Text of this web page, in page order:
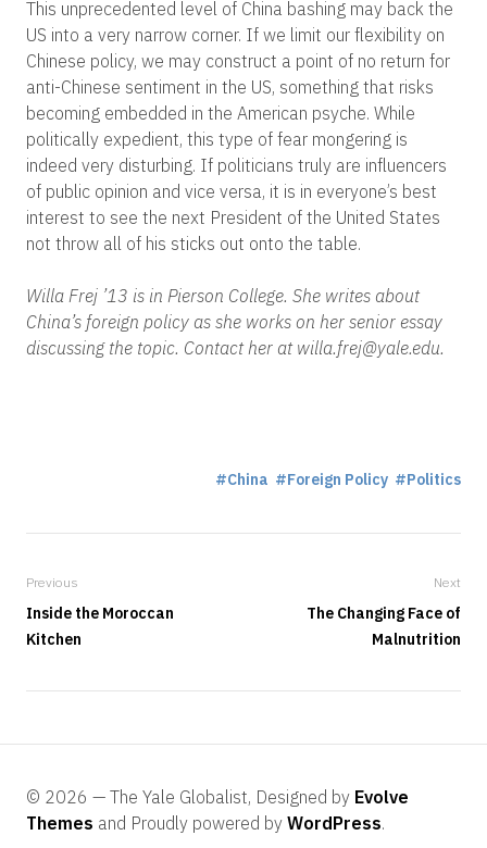
This unprecedented level of China bashing may back the
US into a very narrow corner. If we limit our flexibility on
Chinese policy, we may construct a point of no return for
anti-Chinese sentiment in the US, something that risks
becoming embedded in the American psyche. While
politically expedient, this type of fear mongering is
indeed very disturbing. If politicians truly are influencers
of public opinion and vice versa, it is in everyone’s best
interest to see the next President of the United States
not throw all of his sticks out onto the table.
Willa Frej ’13 is in Pierson College. She writes about
China’s foreign policy as she works on her senior essay
discussing the topic. Contact her at willa.frej@yale.edu.
China Foreign Policy Politics
Previous
Inside the Moroccan
Kitchen
Next
The Changing Face of
Malnutrition
© 2026 — The Yale Globalist, Designed by Evolve
Themes and Proudly powered by WordPress.